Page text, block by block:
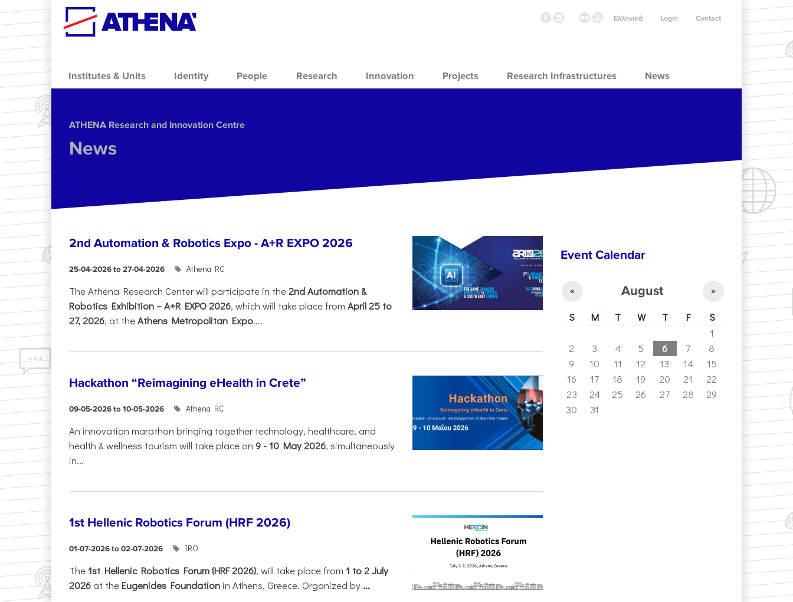
Skip to main content
Contact
Login
Ελληνικά
Institutes & Units Identity People Research Innovation Projects Research Infrastructures News
ΑΤΗΕΝΑ Research and Innovation Centre
News
2nd Automation & Robotics Expo - A+R EXPO 2026
25-04-2026 to 27-04-2026 Athena RC
The Athena Research Center will participate in the2nd Automation &
Robotics Exhibition – A+R EXPO 2026, which will take place from April 25 to
27, 2026, at theAthens Metropolitan Expo....
Hackathon “Reimagining eHealth in Crete”
09-05-2026 to 10-05-2026 Athena RC
An innovation marathon bringing together technology, healthcare, and
health & wellness tourism will take place on 9 -10 May 2026, simultaneously
in...
1st Hellenic Robotics Forum (HRF 2026)
01-07-2026 to 02-07-2026 IRO
Τhe1st Hellenic Robotics Forum (HRF 2026), will take place from 1 to 2 July
2026 at theEugenides Foundation in Athens, Greece. Organized by ...
Event Calendar
August
« »
S M T W T F
S
1
2
3 4 5 6 7
8
9
10 11 12 13 14
15
16
17 18 19 20 21
22
23
24 25 26 27 28
29
30
31